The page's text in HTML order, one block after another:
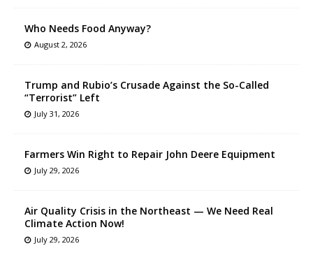
Who Needs Food Anyway?
August 2, 2026
Trump and Rubio’s Crusade Against the So-Called
“Terrorist” Left
July 31, 2026
Farmers Win Right to Repair John Deere Equipment
July 29, 2026
Air Quality Crisis in the Northeast — We Need Real
Climate Action Now!
July 29, 2026